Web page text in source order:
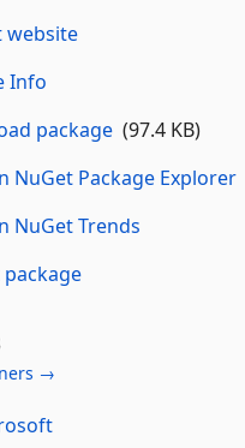
website
Info
package (97.4 KB)
NuGet Package Explorer
NuGet Trends
→